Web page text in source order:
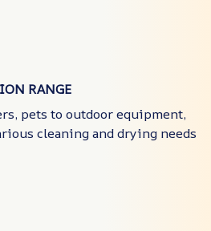
RANGE
pets to outdoor equipment,
cleaning and drying needs